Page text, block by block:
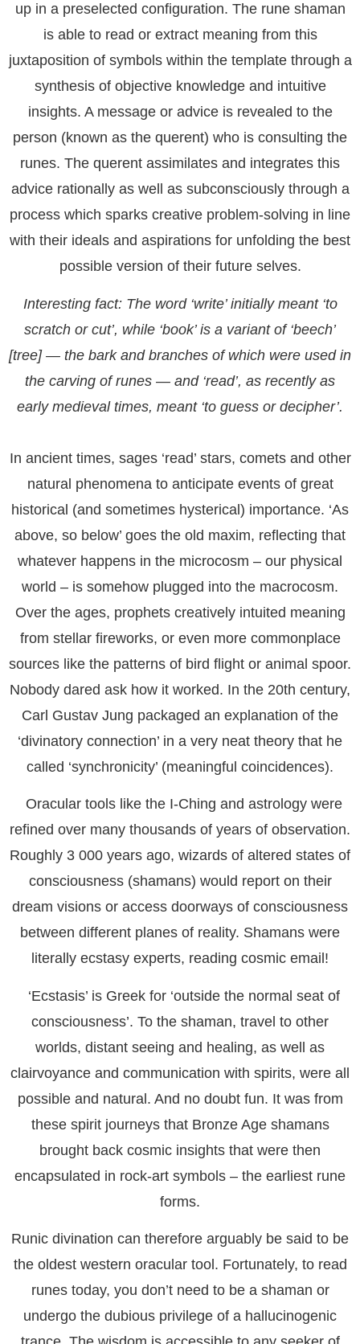
up in a preselected configuration. The rune shaman
is able to read or extract meaning from this
juxtaposition of symbols within the template through a
synthesis of objective knowledge and intuitive
insights. A message or advice is revealed to the
person (known as the querent) who is consulting the
runes. The querent assimilates and integrates this
advice rationally as well as subconsciously through a
process which sparks creative problem-solving in line
with their ideals and aspirations for unfolding the best
possible version of their future selves.
Interesting fact: The word ‘write’ initially meant ‘to
scratch or cut’, while ‘book’ is a variant of ‘beech’
[tree] — the bark and branches of which were used in
the carving of runes — and ‘read’, as recently as
early medieval times, meant ‘to guess or decipher’.
In ancient times, sages ‘read’ stars, comets and other
natural phenomena to anticipate events of great
historical (and sometimes hysterical) importance. ‘As
above, so below’ goes the old maxim, reflecting that
whatever happens in the microcosm – our physical
world – is somehow plugged into the macrocosm.
Over the ages, prophets creatively intuited meaning
from stellar fireworks, or even more commonplace
sources like the patterns of bird flight or animal spoor.
Nobody dared ask how it worked. In the 20th century,
Carl Gustav Jung packaged an explanation of the
‘divinatory connection’ in a very neat theory that he
called ‘synchronicity’ (meaningful coincidences).
Oracular tools like the I-Ching and astrology were
refined over many thousands of years of observation.
Roughly 3 000 years ago, wizards of altered states of
consciousness (shamans) would report on their
dream visions or access doorways of consciousness
between different planes of reality. Shamans were
literally ecstasy experts, reading cosmic email!
‘Ecstasis’ is Greek for ‘outside the normal seat of
consciousness’. To the shaman, travel to other
worlds, distant seeing and healing, as well as
clairvoyance and communication with spirits, were all
possible and natural. And no doubt fun. It was from
these spirit journeys that Bronze Age shamans
brought back cosmic insights that were then
encapsulated in rock-art symbols – the earliest rune
forms.
Runic divination can therefore arguably be said to be
the oldest western oracular tool. Fortunately, to read
runes today, you don’t need to be a shaman or
undergo the dubious privilege of a hallucinogenic